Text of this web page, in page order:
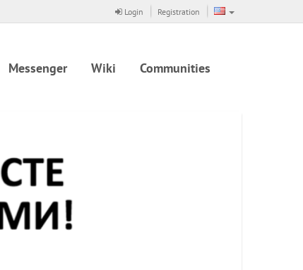
Login Registration
Messenger Wiki Communities